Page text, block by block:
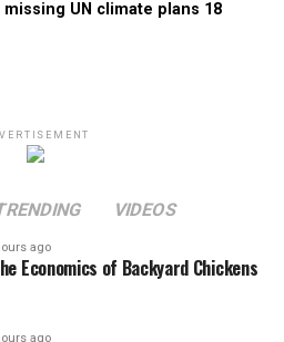
UN climate plans 18
VIDEOS
ago
Economics of Backyard Chickens
ago